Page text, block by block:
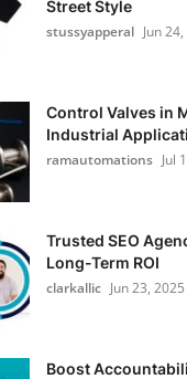
Street Style
stussyapperal Jun
Control Valves in
Industrial
ramautomations Jul
Trusted SEO
Long-Term ROI
clarkallic Jun 23, 2025
Boost